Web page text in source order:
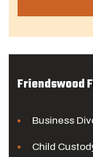
Friendswood
Business
Child